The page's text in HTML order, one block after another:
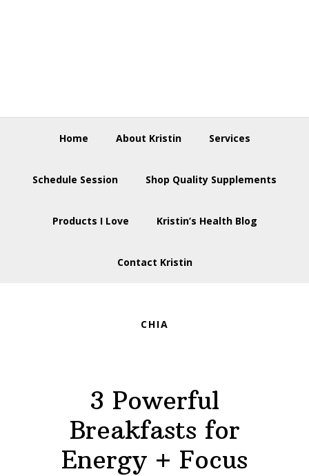
Home About Kristin Services
Schedule Session Shop Quality Supplements
Products I Love Kristin’s Health Blog
Contact Kristin
CHIA
3 Powerful
Breakfasts for
Energy + Focus